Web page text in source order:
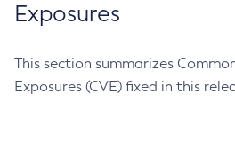
Exposures
This section summarizes
Exposures (CVE) fixed in this